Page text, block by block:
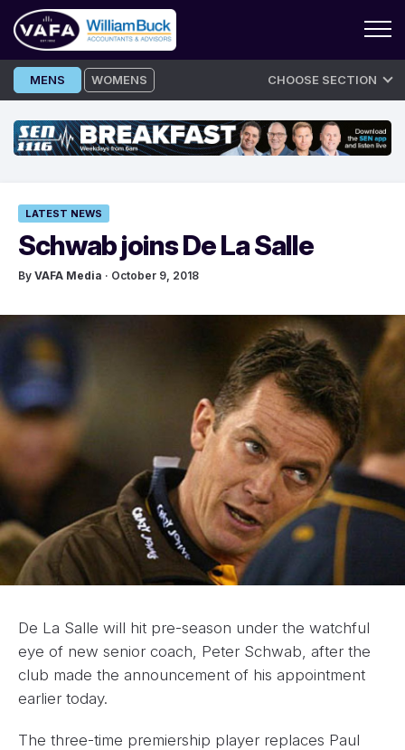
Skip
to
MENS WOMENS CHOOSE SECTION
LATEST NEWS
Schwab joins De La Salle
By VAFA Media · October 9, 2018
De La Salle will hit pre-season under the watchful
eye of new senior coach, Peter Schwab, after the
club made the announcement of his appointment
earlier today.
The three-time premiership player replaces Paul